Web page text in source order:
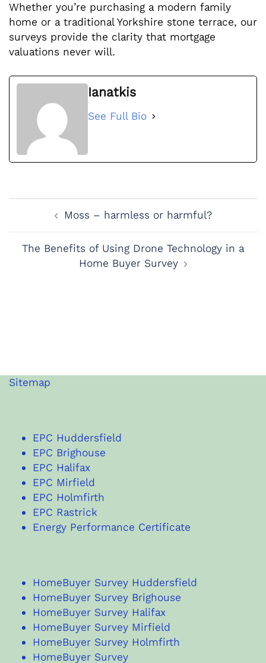
Whether you’re purchasing a modern family
home or a traditional Yorkshire stone terrace, our
surveys provide the clarity that mortgage
valuations never will.
Ianatkis
See Full Bio
NavigationMoss – harmless or harmful?
The Benefits of Using Drone Technology in a
Home Buyer Survey
Sitemap
EPC Huddersfield
EPC Brighouse
EPC Halifax
EPC Mirfield
EPC Holmfirth
EPC Rastrick
Energy Performance Certificate
HomeBuyer Survey Huddersfield
HomeBuyer Survey Brighouse
HomeBuyer Survey Halifax
HomeBuyer Survey Mirfield
HomeBuyer Survey Holmfirth
HomeBuyer Survey